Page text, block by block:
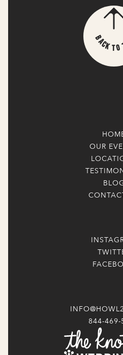
B
a
c
kTo
OUR
844-469-